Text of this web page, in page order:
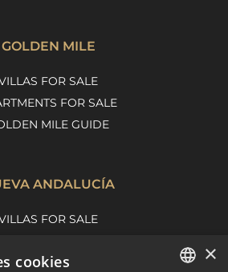
GOLDEN MILE
FOR SALE
FOR SALE
MILE GUIDE
ANDALUCÍA
FOR SALE
ANDALUCIA GUIDE
×
cookies